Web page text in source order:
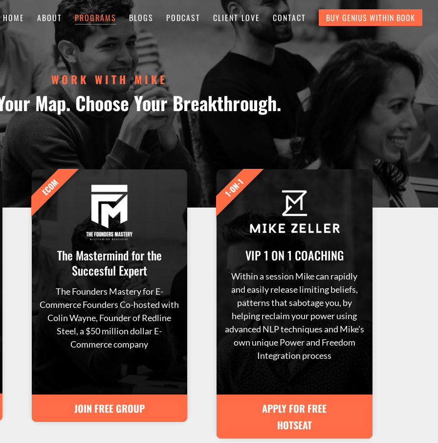
HOME ABOUT PROGRAMS BLOGS PODCAST CLIENT LOVE CONTACT BUY GENIUS WITHIN BOOK
WORK WITH MIKE
Map. Choose Your Breakthrough.
The Mastermind for the
Succesful Expert
The Founders Mastery for E-
Commerce Founders Co-hosted with
Colin Wayne, Founder of Redline
Steel, a $50 million dollar E-
Commerce company
JOIN FREE GROUP
VIP 1 ON 1 COACHING
Within a session Mike can rapidly
and easily release limiting beliefs,
patterns that sabotage you, by
helping reclaim your power using
advanced NLP techniques and Mike’s
own unique Power and Freedom
Integration process
APPLY FOR FREE
HOTSEAT